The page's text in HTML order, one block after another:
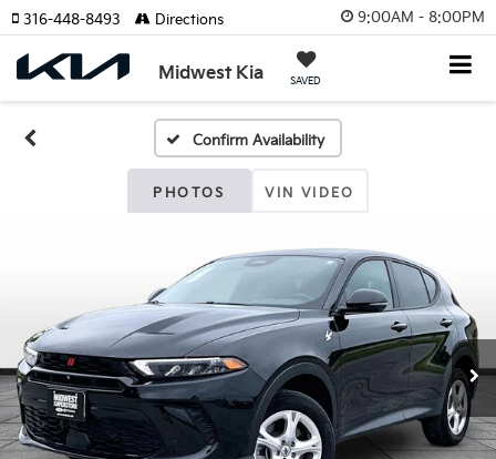
9:00AM - 8:00PM
Midwest Kia SAVED
316-448-8493 Directions
Confirm Availability
PHOTOS VIN VIDEO